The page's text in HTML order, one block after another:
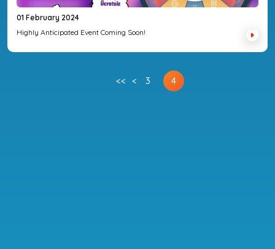
01 February 2024
Highly Anticipated Event Coming Soon!
<< < 3 4